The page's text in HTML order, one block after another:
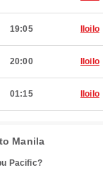
19:05 Iloilo
20:00 Iloilo
01:15 Iloilo
Manila
Pacific?